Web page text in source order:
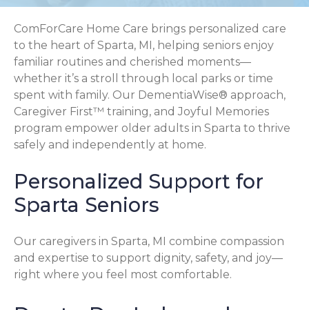
ComForCare Home Care brings personalized care
to the heart of Sparta, MI, helping seniors enjoy
familiar routines and cherished moments—
whether it’s a stroll through local parks or time
spent with family. Our DementiaWise® approach,
Caregiver First™ training, and Joyful Memories
program empower older adults in Sparta to thrive
safely and independently at home.
Personalized Support for
Sparta Seniors
Our caregivers in Sparta, MI combine compassion
and expertise to support dignity, safety, and joy—
right where you feel most comfortable.